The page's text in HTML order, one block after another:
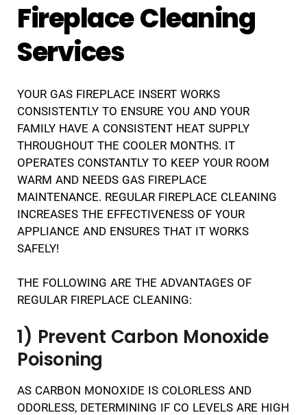
Fireplace Cleaning
Services
YOUR GAS FIREPLACE INSERT WORKS
CONSISTENTLY TO ENSURE YOU AND YOUR
FAMILY HAVE A CONSISTENT HEAT SUPPLY
THROUGHOUT THE COOLER MONTHS. IT
OPERATES CONSTANTLY TO KEEP YOUR ROOM
WARM AND NEEDS GAS FIREPLACE
MAINTENANCE. REGULAR FIREPLACE CLEANING
INCREASES THE EFFECTIVENESS OF YOUR
APPLIANCE AND ENSURES THAT IT WORKS
SAFELY!
THE FOLLOWING ARE THE ADVANTAGES OF
REGULAR FIREPLACE CLEANING:
1) Prevent Carbon Monoxide
Poisoning
AS CARBON MONOXIDE IS COLORLESS AND
ODORLESS, DETERMINING IF CO LEVELS ARE HIGH